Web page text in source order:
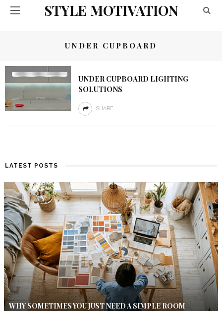
STYLE MOTIVATION
UNDER CUPBOARD
UNDER CUPBOARD LIGHTING
SOLUTIONS
SHARE
LATEST POSTS
WHY SOMETIMES YOU JUST NEED A SIMPLE ROOM